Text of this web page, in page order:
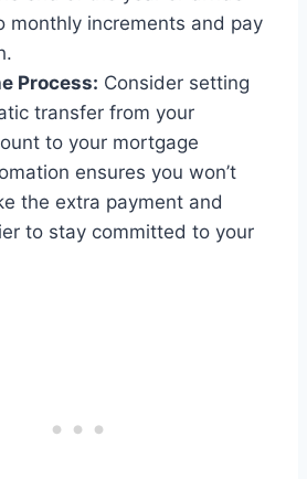
monthly increments and pay
Process: Consider setting
transfer from your
to your mortgage
ensures you won’t
the extra payment and
to stay committed to your